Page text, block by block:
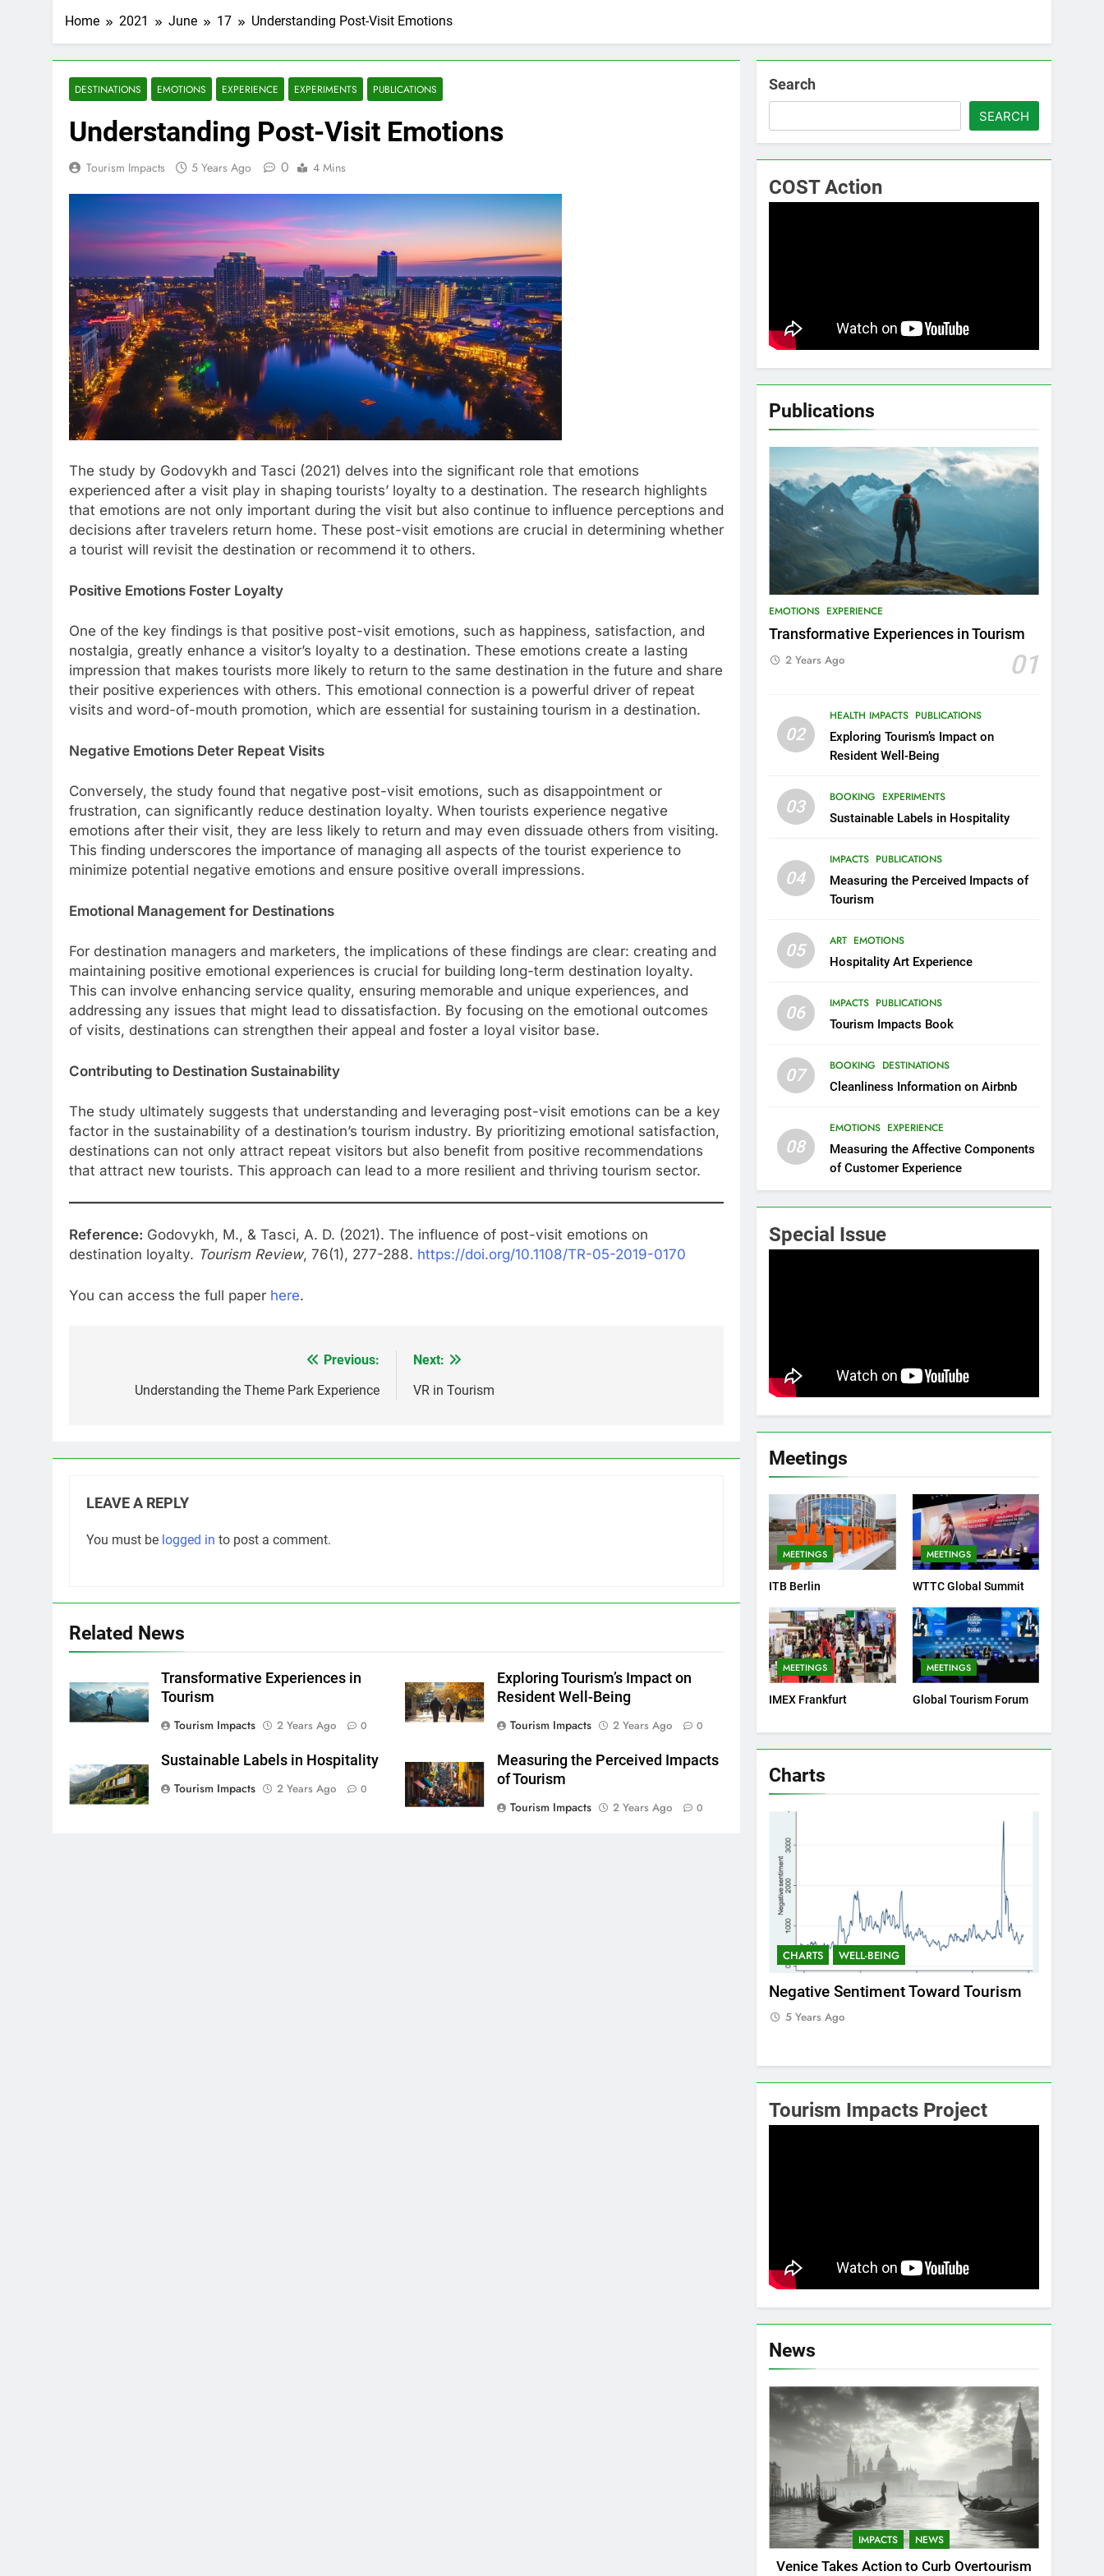
Home 2021 June 17 Understanding Post-Visit Emotions
DESTINATIONS EMOTIONS EXPERIENCE EXPERIMENTS PUBLICATIONS
Understanding Post-Visit Emotions
Tourism Impacts 5 Years Ago 0 4 Mins
The study by Godovykh and Tasci (2021) delves into the significant role that emotions
experienced after a visit play in shaping tourists’ loyalty to a destination. The research highlights
that emotions are not only important during the visit but also continue to influence perceptions and
decisions after travelers return home. These post-visit emotions are crucial in determining whether
a tourist will revisit the destination or recommend it to others.
Positive Emotions Foster Loyalty
One of the key findings is that positive post-visit emotions, such as happiness, satisfaction, and
nostalgia, greatly enhance a visitor’s loyalty to a destination. These emotions create a lasting
impression that makes tourists more likely to return to the same destination in the future and share
their positive experiences with others. This emotional connection is a powerful driver of repeat
visits and word-of-mouth promotion, which are essential for sustaining tourism in a destination.
Negative Emotions Deter Repeat Visits
Conversely, the study found that negative post-visit emotions, such as disappointment or
frustration, can significantly reduce destination loyalty. When tourists experience negative
emotions after their visit, they are less likely to return and may even dissuade others from visiting.
This finding underscores the importance of managing all aspects of the tourist experience to
minimize potential negative emotions and ensure positive overall impressions.
Emotional Management for Destinations
For destination managers and marketers, the implications of these findings are clear: creating and
maintaining positive emotional experiences is crucial for building long-term destination loyalty.
This can involve enhancing service quality, ensuring memorable and unique experiences, and
addressing any issues that might lead to dissatisfaction. By focusing on the emotional outcomes
of visits, destinations can strengthen their appeal and foster a loyal visitor base.
Contributing to Destination Sustainability
The study ultimately suggests that understanding and leveraging post-visit emotions can be a key
factor in the sustainability of a destination’s tourism industry. By prioritizing emotional satisfaction,
destinations can not only attract repeat visitors but also benefit from positive recommendations
that attract new tourists. This approach can lead to a more resilient and thriving tourism sector.
Reference: Godovykh, M., & Tasci, A. D. (2021). The influence of post-visit emotions on
destination loyalty. Tourism Review, 76(1), 277-288. https://doi.org/10.1108/TR-05-2019-0170
You can access the full paper here.
navigation
Previous:
Understanding the Theme Park Experience
Next:
VR in Tourism
LEAVE A REPLY
You must be logged in to post a comment.
Related News
Transformative Experiences in
Tourism
Tourism Impacts
2 Years Ago 0
Exploring Tourism’s Impact on
Resident Well-Being
Tourism Impacts
2 Years Ago 0
Sustainable Labels in Hospitality
Tourism Impacts
2 Years Ago 0
Measuring the Perceived Impacts
of Tourism
Tourism Impacts
2 Years Ago 0
Search
SEARCH
COST Action
Publications
EMOTIONS EXPERIENCE
Transformative Experiences in Tourism
01
2 Years Ago
02
HEALTH IMPACTS PUBLICATIONS
Exploring Tourism’s Impact on
Resident Well-Being
03 BOOKING EXPERIMENTS
Sustainable Labels in Hospitality
04
IMPACTS PUBLICATIONS
Measuring the Perceived Impacts of
Tourism
05 ART EMOTIONS
Hospitality Art Experience
06 IMPACTS PUBLICATIONS
Tourism Impacts Book
07 BOOKING DESTINATIONS
Cleanliness Information on Airbnb
08
EMOTIONS EXPERIENCE
Measuring the Affective Components
of Customer Experience
Special Issue
Meetings
MEETINGS
ITB Berlin
MEETINGS
WTTC Global Summit
MEETINGS
IMEX Frankfurt
MEETINGS
Global Tourism Forum
Charts
CHARTS WELL-BEING
Positive Sentiment Toward Tourism
5 Years Ago
Tourism Impacts Project
News
IMPACTS NEWS
Venice Takes Action to Curb Overtourism